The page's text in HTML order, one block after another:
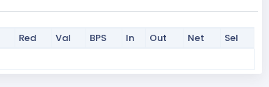
Red Val BPS In Out Net
Sel